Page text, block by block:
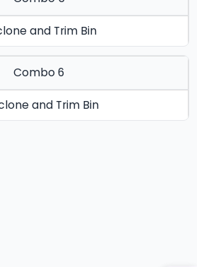
and Trim Bin
Combo 6
and Trim Bin